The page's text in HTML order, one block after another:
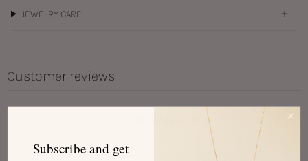
JEWELRY CARE
Customer reviews
Subscribe and get